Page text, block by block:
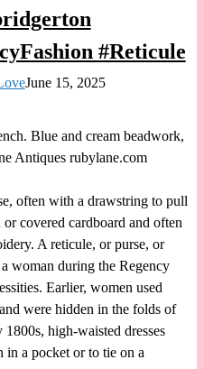
#Reticule
June 15, 2025
Blue and cream beadwork,
Antiques rubylane.com
often with a drawstring to pull
covered cardboard and often
A reticule, or purse, or
woman during the Regency
Earlier, women used
were hidden in the folds of
high-waisted dresses
in a pocket or to tie on a